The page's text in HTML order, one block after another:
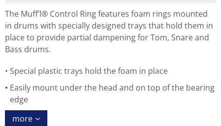
The Muff’l® Control Ring features foam rings mounted
in drums with specially designed trays that hold them in
place to provide partial dampening for Tom, Snare and
Bass drums.
Special plastic trays hold the foam in place
Easily mount under the head and on top of the bearing
edge
more